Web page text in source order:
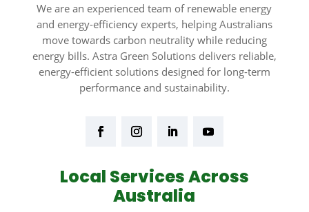
We are an experienced team of renewable energy
and energy-efficiency experts, helping Australians
move towards carbon neutrality while reducing
energy bills. Astra Green Solutions delivers reliable,
energy-efficient solutions designed for long-term
performance and sustainability.
Local Services Across
Australia